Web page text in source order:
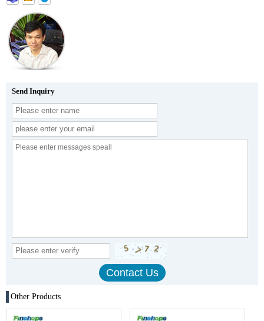
Send Inquiry
Other Products